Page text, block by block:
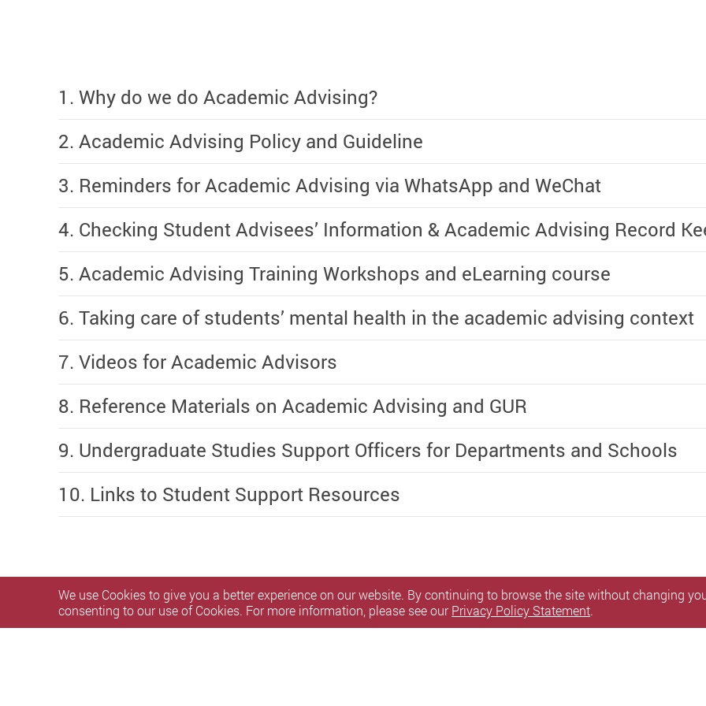
1. Why do we do Academic Advising?
2. Academic Advising Policy and Guideline
3. Reminders for Academic Advising via WhatsApp and WeChat
4. Checking Student Advisees’ Information & Academic Advising Record
5. Academic Advising Training Workshops and eLearning course
6. Taking care of students’ mental health in the academic advising context
7. Videos for Academic Advisors
8. Reference Materials on Academic Advising and GUR
9. Undergraduate Studies Support Officers for Departments and Schools
10. Links to Student Support Resources
We use Cookies to give you a better experience on our website. By continuing to browse the site without changing
consenting to our use of Cookies. For more information, please see ourPrivacy Policy Statement.